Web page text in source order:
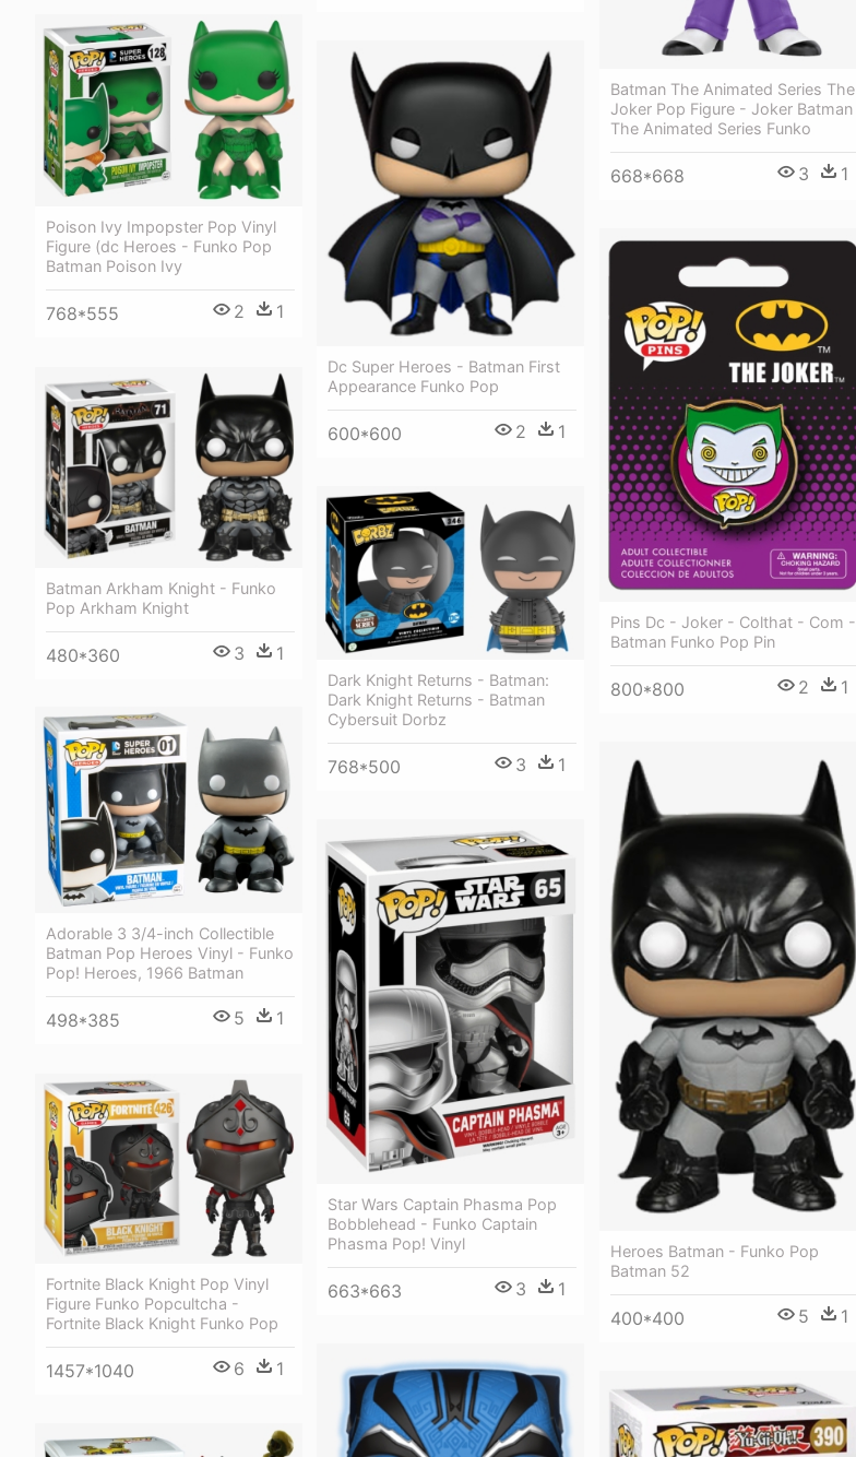
Batman The Animated Series The
Joker Pop Figure - Joker Batman
The Animated Series Funko
668*668 3 1
Poison Ivy Impopster Pop Vinyl
Figure (dc Heroes - Funko Pop
Batman Poison Ivy
768*555 2 1
Dc Super Heroes - Batman First
Appearance Funko Pop
600*600 2 1
Pins Dc - Joker - Colthat - Com -
Batman Funko Pop Pin
800*800 2 1
Batman Arkham Knight - Funko
Pop Arkham Knight
480*360 3 1
Dark Knight Returns - Batman:
Dark Knight Returns - Batman
Cybersuit Dorbz
768*500 3 1
Adorable 3 3/4-inch Collectible
Batman Pop Heroes Vinyl - Funko
Pop! Heroes, 1966 Batman
498*385 5 1
Heroes Batman - Funko Pop
Batman 52
400*400 5 1
Star Wars Captain Phasma Pop
Bobblehead - Funko Captain
Phasma Pop! Vinyl
663*663 3 1
Fortnite Black Knight Pop Vinyl
Figure Funko Popcultcha -
Fortnite Black Knight Funko Pop
1457*1040 6 1